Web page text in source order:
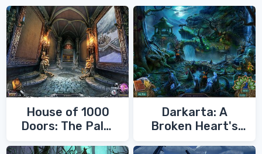
House of 1000
Doors: The Palm
Darkarta: A
Broken Heart's